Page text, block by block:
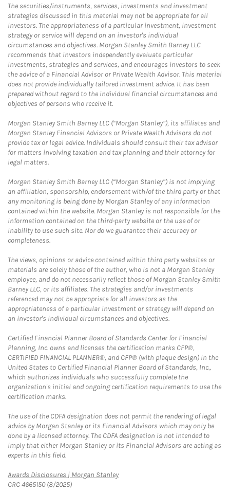
The securities/instruments, services, investments and investment
strategies discussed in this material may not be appropriate for all
investors. The appropriateness of a particular investment, investment
strategy or service will depend on an investor's individual
circumstances and objectives. Morgan Stanley Smith Barney LLC
recommends that investors independently evaluate particular
investments, strategies and services, and encourages investors to seek
the advice of a Financial Advisor or Private Wealth Advisor. This material
does not provide individually tailored investment advice. It has been
prepared without regard to the individual financial circumstances and
objectives of persons who receive it.
Morgan Stanley Smith Barney LLC (“Morgan Stanley”), its affiliates and
Morgan Stanley Financial Advisors or Private Wealth Advisors do not
provide tax or legal advice. Individuals should consult their tax advisor
for matters involving taxation and tax planning and their attorney for
legal matters.
Morgan Stanley Smith Barney LLC (“Morgan Stanley”) is not implying
an affiliation, sponsorship, endorsement with/of the third party or that
any monitoring is being done by Morgan Stanley of any information
contained within the website. Morgan Stanley is not responsible for the
information contained on the third-party website or the use of or
inability to use such site. Nor do we guarantee their accuracy or
completeness.
The views, opinions or advice contained within third party websites or
materials are solely those of the author, who is not a Morgan Stanley
employee, and do not necessarily reflect those of Morgan Stanley Smith
Barney LLC, or its affiliates. The strategies and/or investments
referenced may not be appropriate for all investors as the
appropriateness of a particular investment or strategy will depend on
an investor's individual circumstances and objectives.
Certified Financial Planner Board of Standards Center for Financial
Planning, Inc. owns and licenses the certification marks CFP®,
CERTIFIED FINANCIAL PLANNER®, and CFP® (with plaque design) in the
United States to Certified Financial Planner Board of Standards, Inc.,
which authorizes individuals who successfully complete the
organization's initial and ongoing certification requirements to use the
certification marks.
The use of the CDFA designation does not permit the rendering of legal
advice by Morgan Stanley or its Financial Advisors which may only be
done by a licensed attorney. The CDFA designation is not intended to
imply that either Morgan Stanley or its Financial Advisors are acting as
experts in this field.
Awards Disclosures | Morgan StanleyLink Opens in New Tab
CRC 4665150 (8/2025)